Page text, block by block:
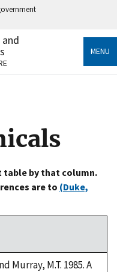
government
information only
MENU
table by that column.
are to (Duke,
Murray, M.T. 1985. A